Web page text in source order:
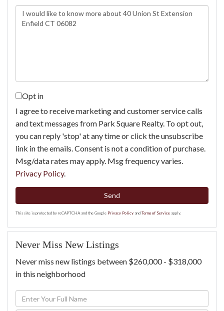
Questions
or
Opt in
I agree to receive marketing and customer service calls
and text messages from Park Square Realty. To opt out,
you can reply 'stop' at any time or click the unsubscribe
link in the emails. Consent is not a condition of purchase.
Msg/data rates may apply. Msg frequency varies.
Privacy Policy.
Send
This site is protected by reCAPTCHA and the Google Privacy Policy and Terms of Service apply.
Never Miss New Listings
Never miss new listings between $260,000 - $318,000
in this neighborhood
Enter
Full